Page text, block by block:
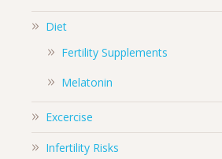
Diet
Fertility Supplements
Melatonin
Excercise
Infertility Risks